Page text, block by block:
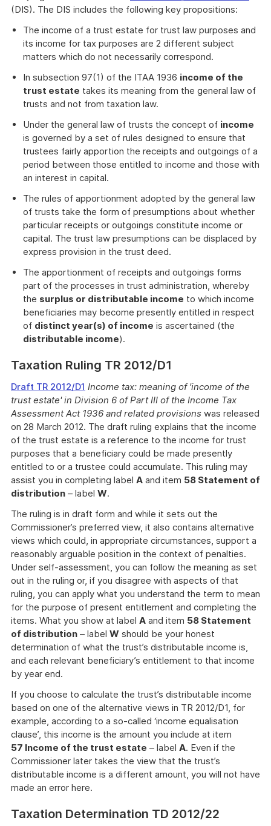
(DIS). The DIS includes the following key propositions:
The income of a trust estate for trust law purposes and
its income for tax purposes are 2 different subject
matters which do not necessarily correspond.
In subsection 97(1) of the ITAA 1936 income of the
trust estate takes its meaning from the general law of
trusts and not from taxation law.
Under the general law of trusts the concept of income
is governed by a set of rules designed to ensure that
trustees fairly apportion the receipts and outgoings of a
period between those entitled to income and those with
an interest in capital.
The rules of apportionment adopted by the general law
of trusts take the form of presumptions about whether
particular receipts or outgoings constitute income or
capital. The trust law presumptions can be displaced by
express provision in the trust deed.
The apportionment of receipts and outgoings forms
part of the processes in trust administration, whereby
the surplus or distributable income to which income
beneficiaries may become presently entitled in respect
of distinct year(s) of income is ascertained (the
distributable income).
Taxation Ruling TR 2012/D1
Draft TR 2012/D1 Income tax: meaning of 'income of the
trust estate' in Division 6 of Part III of the Income Tax
Assessment Act 1936 and related provisions was released
on 28 March 2012. The draft ruling explains that the income
of the trust estate is a reference to the income for trust
purposes that a beneficiary could be made presently
entitled to or a trustee could accumulate. This ruling may
assist you in completing label A and item 58 Statement of
distribution – label W.
The ruling is in draft form and while it sets out the
Commissioner’s preferred view, it also contains alternative
views which could, in appropriate circumstances, support a
reasonably arguable position in the context of penalties.
Under self-assessment, you can follow the meaning as set
out in the ruling or, if you disagree with aspects of that
ruling, you can apply what you understand the term to mean
for the purpose of present entitlement and completing the
items. What you show at label A and item 58 Statement
of distribution – label W should be your honest
determination of what the trust’s distributable income is,
and each relevant beneficiary’s entitlement to that income
by year end.
If you choose to calculate the trust’s distributable income
based on one of the alternative views in TR 2012/D1, for
example, according to a so-called ‘income equalisation
clause’, this income is the amount you include at item
57 Income of the trust estate – label A. Even if the
Commissioner later takes the view that the trust’s
distributable income is a different amount, you will not have
made an error here.
Taxation Determination TD 2012/22